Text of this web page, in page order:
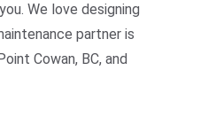
We love designing
partner is
Cowan, BC, and